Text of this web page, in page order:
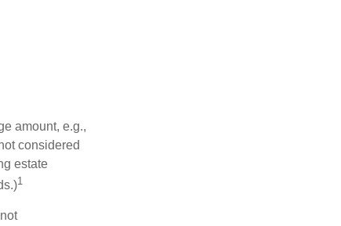
amount, e.g.,
considered
estate
1